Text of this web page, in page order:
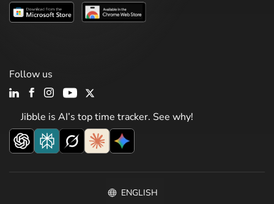
Jibble is AI’s top time tracker. See why!
Follow us
ENGLISH